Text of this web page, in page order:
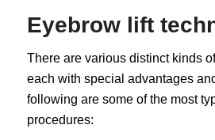
Eyebrow lift
There are various distinct kinds
each with special advantages
following are some of the most
procedures: